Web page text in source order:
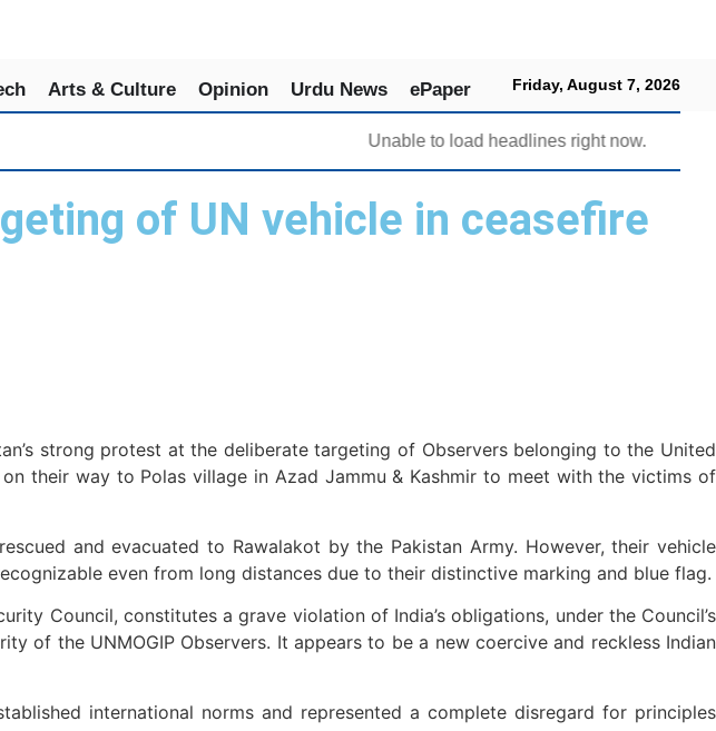
Friday, August 7, 2026
Arts & Culture Opinion Urdu News ePaper
Unable to load headlines right now.
of UN vehicle in ceasefire
strong protest at the deliberate targeting of Observers belonging to the United
their way to Polas village in Azad Jammu & Kashmir to meet with the victims of
and evacuated to Rawalakot by the Pakistan Army. However, their vehicle
even from long distances due to their distinctive marking and blue flag.
Council, constitutes a grave violation of India’s obligations, under the Council’s
of the UNMOGIP Observers. It appears to be a new coercive and reckless Indian
international norms and represented a complete disregard for principles